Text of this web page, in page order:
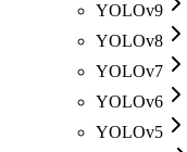
YOLOv9
YOLOv8
YOLOv7
YOLOv6
YOLOv5